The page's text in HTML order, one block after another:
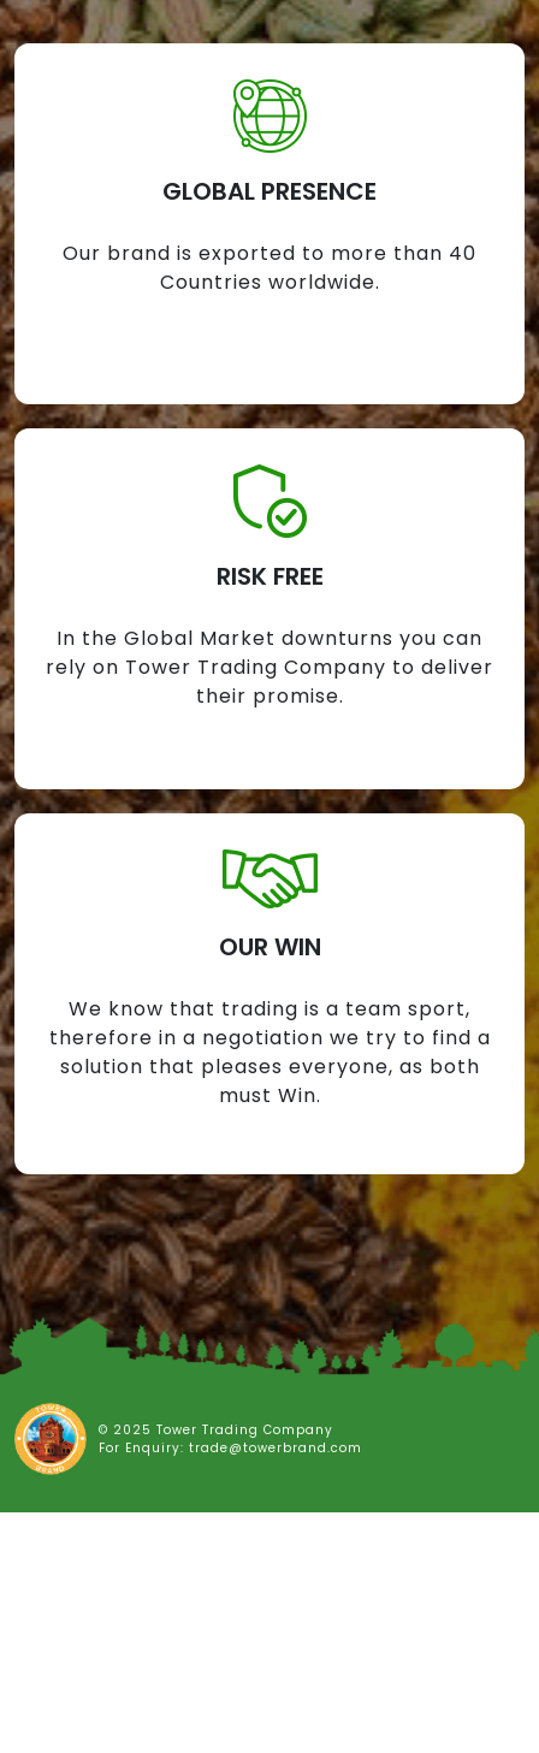
GLOBAL PRESENCE
Our brand is exported to more than 40
Countries worldwide.
RISK FREE
In the Global Market downturns you can
rely on Tower Trading Company to deliver
their promise.
OUR WIN
We know that trading is a team sport,
therefore in a negotiation we try to find a
solution that pleases everyone, as both
must Win.
© 2025 Tower Trading Company
For Enquiry: trade@towerbrand.com